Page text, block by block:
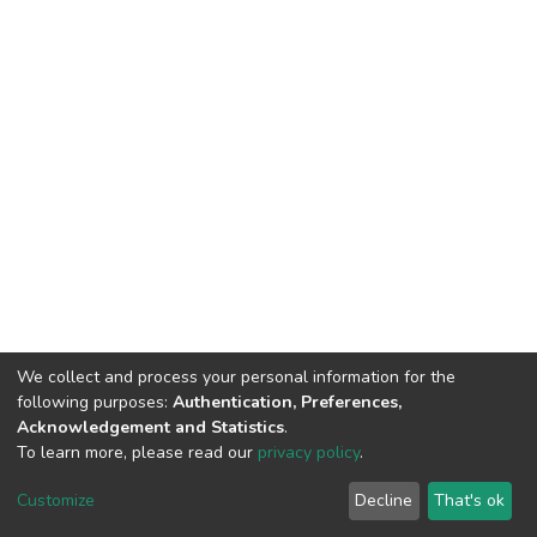
Cookie
End User
Agreement
Send
Feedback
We collect and process your personal information for the
following purposes: Authentication, Preferences,
Acknowledgement and Statistics.
To learn more, please read our privacy policy.
Customize Decline That's ok